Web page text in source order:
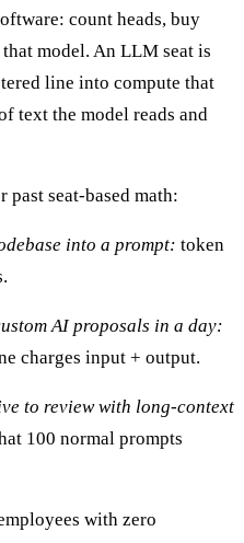
count heads, buy
model. An LLM seat is
line into compute that
text the model reads and
past seat-based math:
into a prompt: token
AI proposals in a day:
charges input + output.
to review with long-context
100 normal prompts
with zero